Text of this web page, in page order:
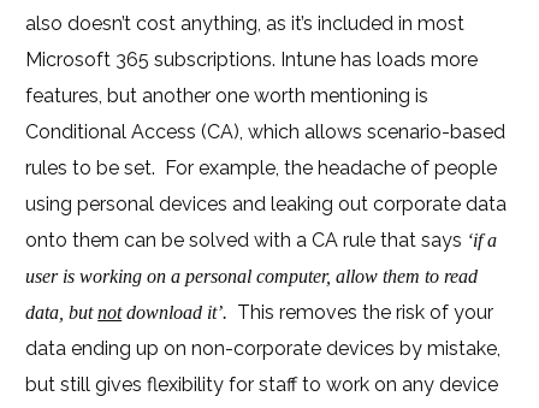
also doesn’t cost anything, as it’s included in most
Microsoft 365 subscriptions. Intune has loads more
features, but another one worth mentioning is
Conditional Access (CA), which allows scenario-based
rules to be set. For example, the headache of people
using personal devices and leaking out corporate data
onto them can be solved with a CA rule that says ‘if a
user is working on a personal computer, allow them to read
data, butnotdownload it’. This removes the risk of your
data ending up on non-corporate devices by mistake,
but still gives flexibility for staff to work on any device